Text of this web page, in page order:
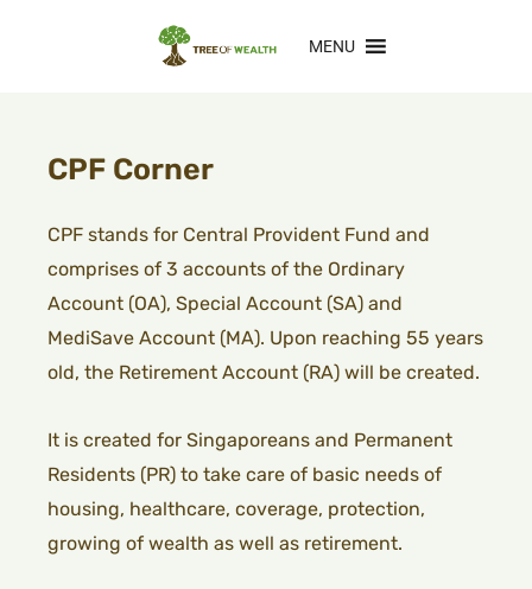
MENU
CPF Corner
CPF stands for Central Provident Fund and
comprises of 3 accounts of the Ordinary
Account (OA), Special Account (SA) and
MediSave Account (MA). Upon reaching 55 years
old, the Retirement Account (RA) will be created.
It is created for Singaporeans and Permanent
Residents (PR) to take care of basic needs of
housing, healthcare, coverage, protection,
growing of wealth as well as retirement.